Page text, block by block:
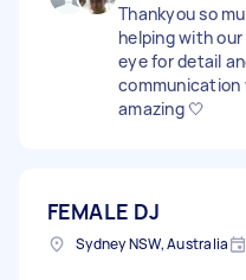
Thankyou so
helping with
eye for detail
communication
amazing 🤍
FEMALE DJ
Sydney NSW, Australia